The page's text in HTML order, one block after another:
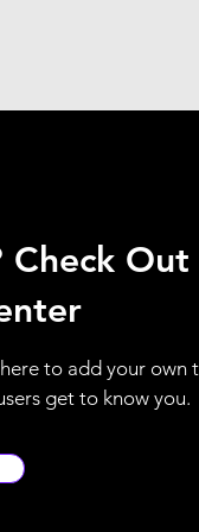
Check Out
to add your own
get to know you.